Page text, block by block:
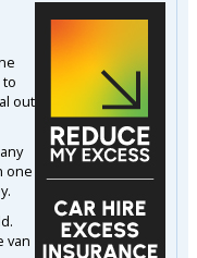
to
out
one
van